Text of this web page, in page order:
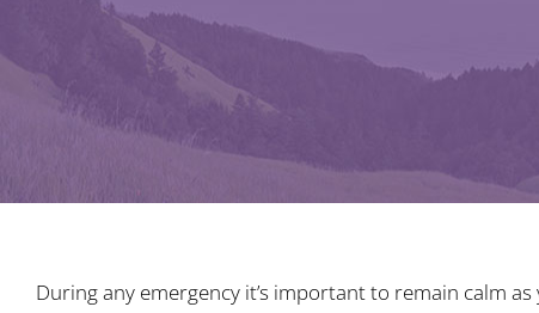
During any emergency it’s important to remain calm